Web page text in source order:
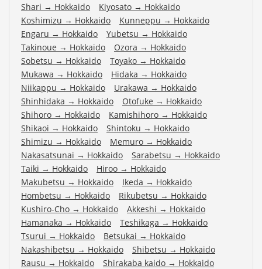
Shari → Hokkaido Kiyosato → Hokkaido
Koshimizu → Hokkaido Kunneppu → Hokkaido
Engaru → Hokkaido Yubetsu → Hokkaido
Takinoue → Hokkaido Ozora → Hokkaido
Sobetsu → Hokkaido Toyako → Hokkaido
Mukawa → Hokkaido Hidaka → Hokkaido
Niikappu → Hokkaido Urakawa → Hokkaido
Shinhidaka → Hokkaido Otofuke → Hokkaido
Shihoro → Hokkaido Kamishihoro → Hokkaido
Shikaoi → Hokkaido Shintoku → Hokkaido
Shimizu → Hokkaido Memuro → Hokkaido
Nakasatsunai → Hokkaido Sarabetsu → Hokkaido
Taiki → Hokkaido Hiroo → Hokkaido
Makubetsu → Hokkaido Ikeda → Hokkaido
Hombetsu → Hokkaido Rikubetsu → Hokkaido
Kushiro-Cho → Hokkaido Akkeshi → Hokkaido
Hamanaka → Hokkaido Teshikaga → Hokkaido
Tsurui → Hokkaido Betsukai → Hokkaido
Nakashibetsu → Hokkaido Shibetsu → Hokkaido
Rausu → Hokkaido Shirakaba kaido → Hokkaido